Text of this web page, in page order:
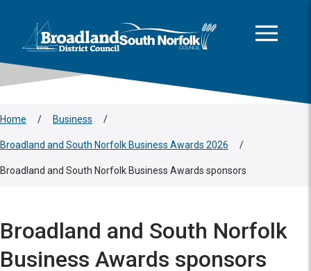
Logo: Visit the Broadland and South Norfolk home page
Home / Business /
Broadland and South Norfolk Business Awards 2026 /
Broadland and South Norfolk Business Awards sponsors
Broadland and South Norfolk
Business Awards sponsors